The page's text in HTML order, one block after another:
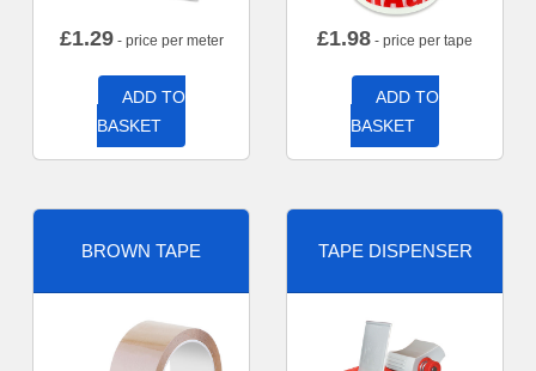
£1.29- price per meter
ADD TO
BASKET
£1.98 - price per tape
ADD TO
BASKET
BROWN TAPE TAPE DISPENSER